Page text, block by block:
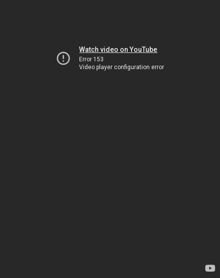
Watch video on YouTube
Error 153
Video player configuration error